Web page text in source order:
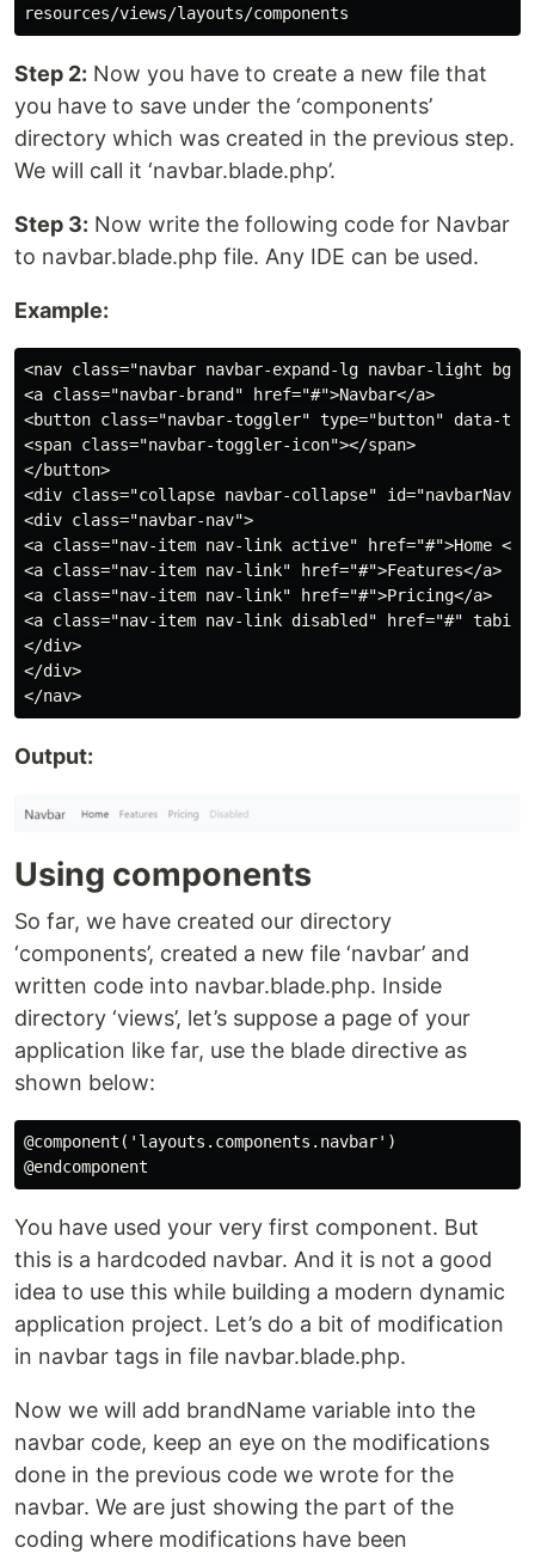
Step 2: Now you have to create a new file that
you have to save under the ‘components’
directory which was created in the previous step.
We will call it ‘navbar.blade.php’.
Step 3: Now write the following code for Navbar
to navbar.blade.php file. Any IDE can be used.
Example:
<nav class="navbar navbar-expand-lg navbar-light bg-
<a class="navbar-brand" href="#">Navbar</a>
<button class="navbar-toggler" type="button" data-
<span class="navbar-toggler-icon"></span>
</button>
<div class="collapse navbar-collapse"
<div class="navbar-nav">
<a class="nav-item nav-link active" href="#">Home
<a class="nav-item nav-link" href="#">Features</a>
<a class="nav-item nav-link" href="#">Pricing</a>
<a class="nav-item nav-link disabled" href="#"
</div>
</div>
Output:
Using components
So far, we have created our directory
‘components’, created a new file ‘navbar’ and
written code into navbar.blade.php. Inside
directory ‘views’, let’s suppose a page of your
application like far, use the blade directive as
shown below:
@component('layouts.components.navbar')
You have used your very first component. But
this is a hardcoded navbar. And it is not a good
idea to use this while building a modern dynamic
application project. Let’s do a bit of modification
in navbar tags in file navbar.blade.php.
Now we will add brandName variable into the
navbar code, keep an eye on the modifications
done in the previous code we wrote for the
navbar. We are just showing the part of the
coding where modifications have been